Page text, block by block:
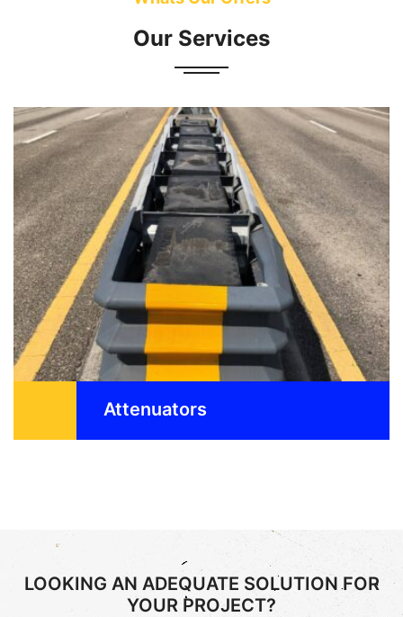
Our Services
designed to reduce the damage to vehicle,
vehicle ...
READ MORE
Attenuators
LOOKING AN ADEQUATE SOLUTION FOR
YOUR PROJECT?